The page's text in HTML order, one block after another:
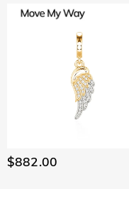
$882.00